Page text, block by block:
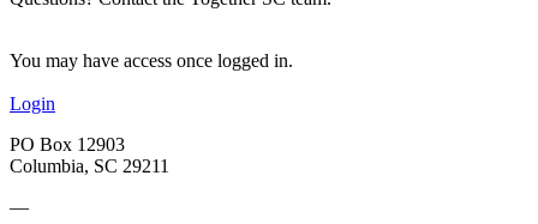
You may have access once logged in.
Login
PO Box 12903
Columbia, SC 29211
—